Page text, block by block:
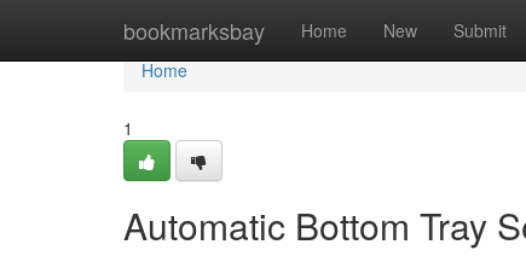
bookmarksbay Home New Submit
Home
Home
1
Automatic Bottom Tray